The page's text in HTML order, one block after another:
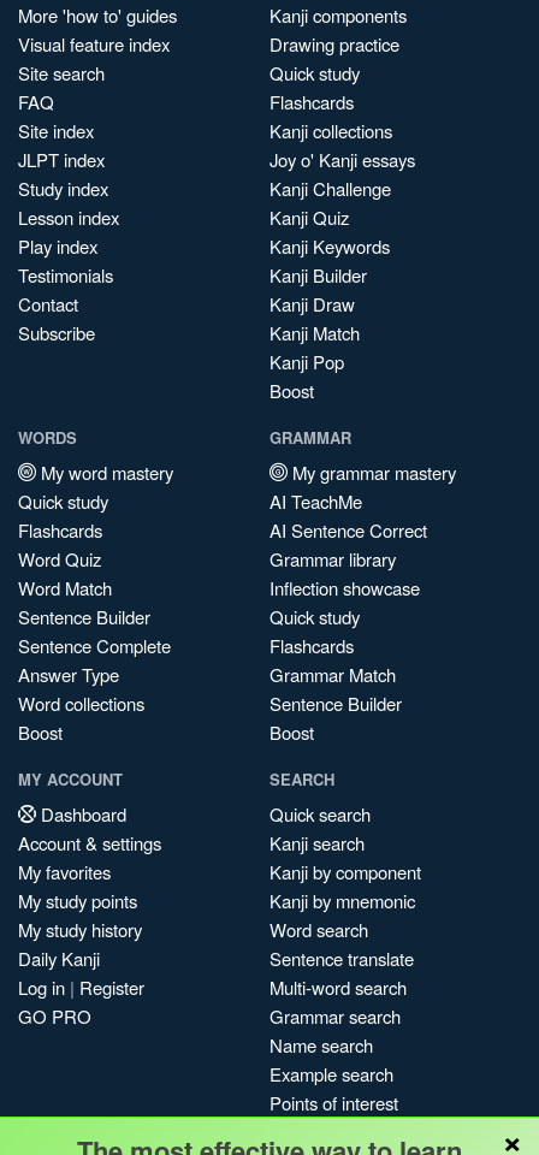
More 'how to' guides
Visual feature index
Site search
FAQ
Site index
JLPT index
Study index
Lesson index
Play index
Testimonials
Contact
Subscribe
Kanji components
Drawing practice
Quick study
Flashcards
Kanji collections
Joy o' Kanji essays
Kanji Challenge
Kanji Quiz
Kanji Keywords
Kanji Builder
Kanji Draw
Kanji Match
Kanji Pop
Boost
WORDS
My word mastery
Quick study
Flashcards
Word Quiz
Word Match
Sentence Builder
Sentence Complete
Answer Type
Word collections
Boost
GRAMMAR
My grammar mastery
AI TeachMe
AI Sentence Correct
Grammar library
Inflection showcase
Quick study
Flashcards
Grammar Match
Sentence Builder
Boost
MY ACCOUNT
Dashboard
Account & settings
My favorites
My study points
My study history
Daily Kanji
Log in | Register
GO PRO
SEARCH
Quick search
Kanji search
Kanji by component
Kanji by mnemonic
Word search
Sentence translate
Multi-word search
Grammar search
Name search
Example search
Points of interest
×